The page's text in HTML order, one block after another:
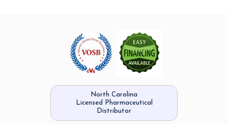
North Carolina
Licensed Pharmaceutical
Distributor